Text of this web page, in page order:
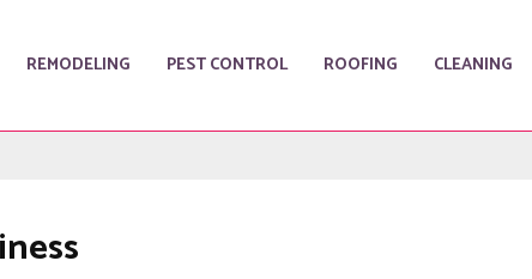
REMODELING PEST CONTROL ROOFING CLEANING